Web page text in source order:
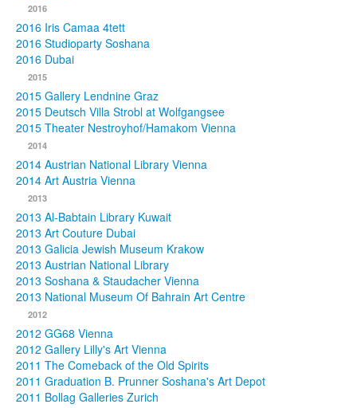
2016
2016 Iris Camaa 4tett
2016 Studioparty Soshana
2016 Dubai
2015
2015 Gallery Lendnine Graz
2015 Deutsch Villa Strobl at Wolfgangsee
2015 Theater Nestroyhof/Hamakom Vienna
2014
2014 Austrian National Library Vienna
2014 Art Austria Vienna
2013
2013 Al-Babtain Library Kuwait
2013 Art Couture Dubai
2013 Galicia Jewish Museum Krakow
2013 Austrian National Library
2013 Soshana & Staudacher Vienna
2013 National Museum Of Bahrain Art Centre
2012
2012 GG68 Vienna
2012 Gallery Lilly's Art Vienna
2011 The Comeback of the Old Spirits
2011 Graduation B. Prunner Soshana's Art Depot
2011 Bollag Galleries Zurich